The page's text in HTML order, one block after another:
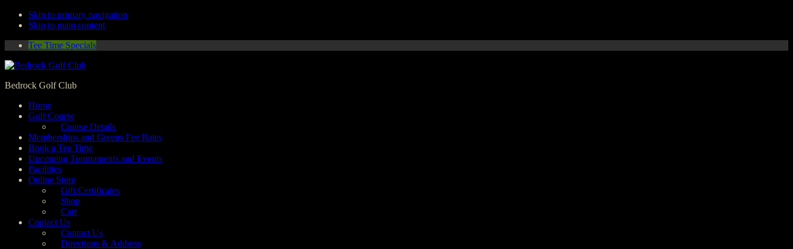
Skip to primary navigation
Skip to main content
Tee Time Specials
Bedrock Golf Club
Home
Golf Course
Course Details
Memberships and Greens Fee Rates
Book a Tee Time
Upcoming Tournaments and Events
Facilities
Online Store
Gift Certificates
Shop
Cart
Contact Us
Contact Us
Directions & Address